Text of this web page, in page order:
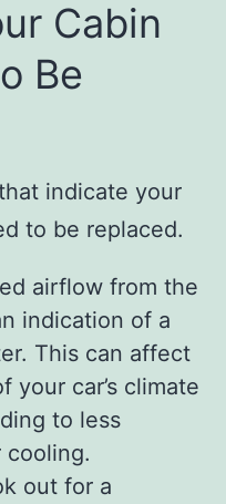
Cabin
Be
indicate your
to be replaced.
airflow from the
indication of a
This can affect
your car’s climate
to less
out for a